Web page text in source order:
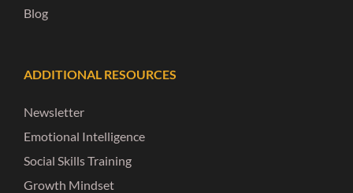
Blog
ADDITIONAL RESOURCES
Newsletter
Emotional Intelligence
Social Skills Training
Growth Mindset